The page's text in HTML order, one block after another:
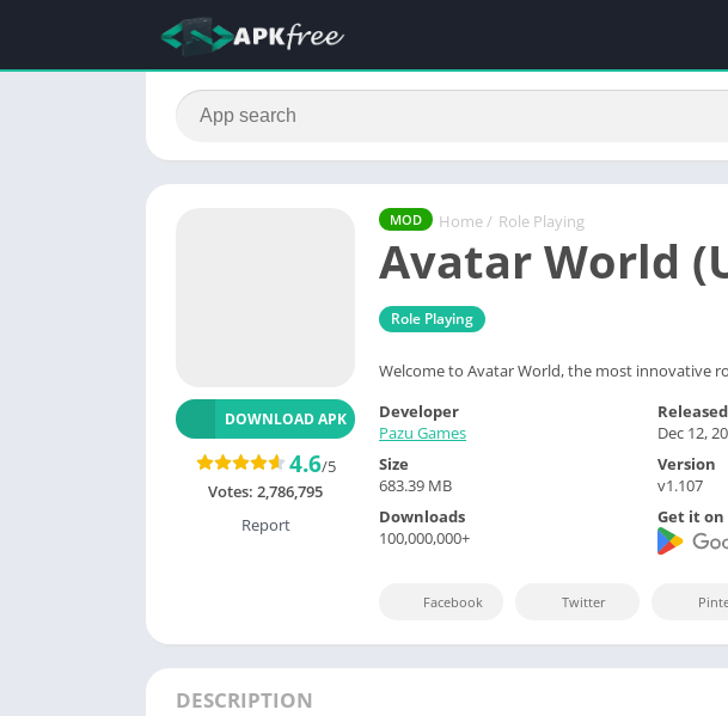
MOD Home / Role Playing
Avatar World
Role Playing
Welcome to Avatar World, the most innovative
DOWNLOAD APK
4.6/5
Votes: 2,786,795
Report
Developer
Pazu Games
Dec 12,
Size
683.39 MB
Version
v1.107
Downloads
100,000,000+
Get it on
Facebook Twitter
DESCRIPTION